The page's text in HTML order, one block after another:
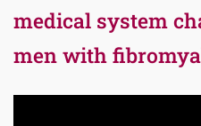
medical system
men with